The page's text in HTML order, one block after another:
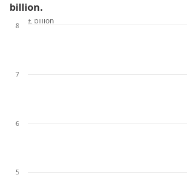
billion.
5
6
7
8
£ billion